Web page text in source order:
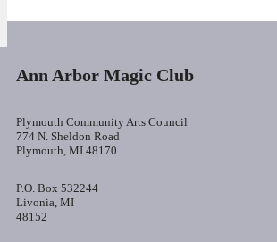
Ann Arbor Magic Club
Plymouth Community Arts Council
774 N. Sheldon Road
Plymouth, MI 48170
P.O. Box 532244
Livonia, MI
48152